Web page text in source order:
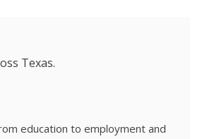
Texas.
education to employment and